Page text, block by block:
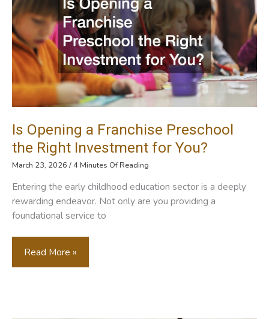
Test
Chamber
Is Opening a Franchise Preschool
the Right Investment for You?
March 23, 2026 /4 Minutes Of Reading
Entering the early childhood education sector is a deeply
rewarding endeavor. Not only are you providing a
foundational service to
Is
Opening
Read More »